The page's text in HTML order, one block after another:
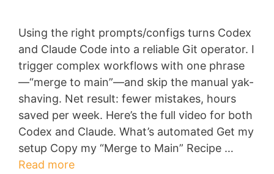
Using the right prompts/configs turns Codex
and Claude Code into a reliable Git operator. I
trigger complex workflows with one phrase
—“merge to main”—and skip the manual yak-
shaving. Net result: fewer mistakes, hours
saved per week. Here’s the full video for both
Codex and Claude. What’s automated Get my
setup Copy my “Merge to Main” Recipe …
Read more